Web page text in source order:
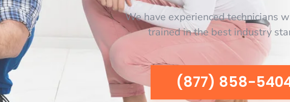
We have experienced technicians
trained in the best industry
(877) 858-